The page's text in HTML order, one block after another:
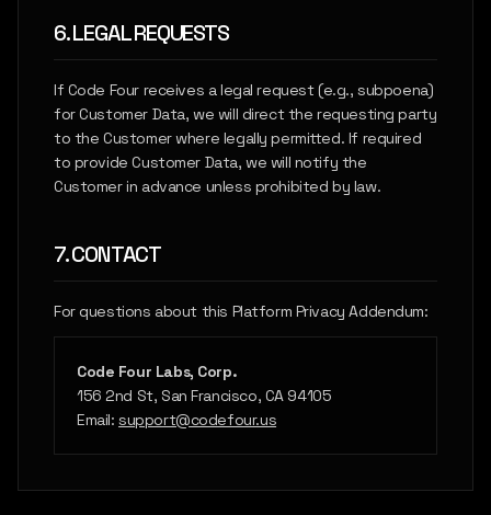
6. LEGAL REQUESTS
If Code Four receives a legal request (e.g., subpoena)
for Customer Data, we will direct the requesting party
to the Customer where legally permitted. If required
to provide Customer Data, we will notify the
Customer in advance unless prohibited by law.
7. CONTACT
For questions about this Platform Privacy Addendum:
Code Four Labs, Corp.
156 2nd St, San Francisco, CA 94105
Email:support@codefour.us